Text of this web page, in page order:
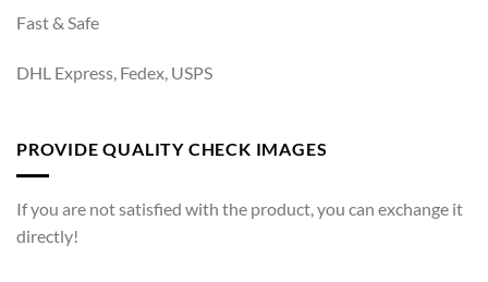
Fast & Safe
DHL Express, Fedex, USPS
PROVIDE QUALITY CHECK IMAGES
If you are not satisfied with the product, you can exchange it
directly!